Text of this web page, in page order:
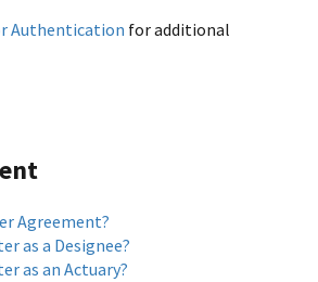
Authentication for additional
Agreement?
as a Designee?
as an Actuary?